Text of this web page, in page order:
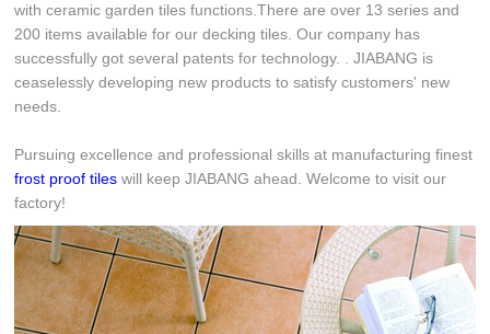
with ceramic garden tiles functions.There are over 13 series and
200 items available for our decking tiles. Our company has
successfully got several patents for technology. . JIABANG is
ceaselessly developing new products to satisfy customers' new
needs.
Pursuing excellence and professional skills at manufacturing finest
frost proof tiles will keep JIABANG ahead. Welcome to visit our
factory!